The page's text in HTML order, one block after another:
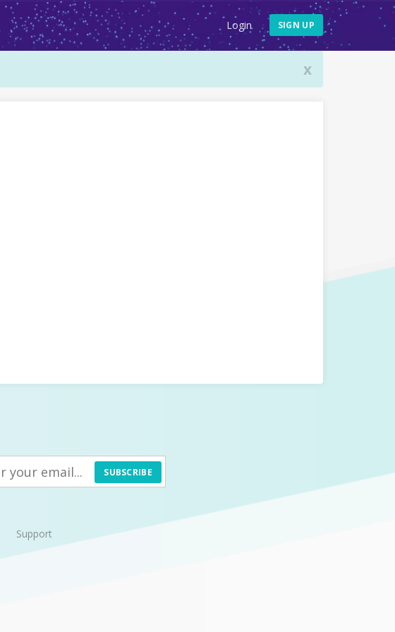
Login SIGN UP
x
SUBSCRIBE
Support